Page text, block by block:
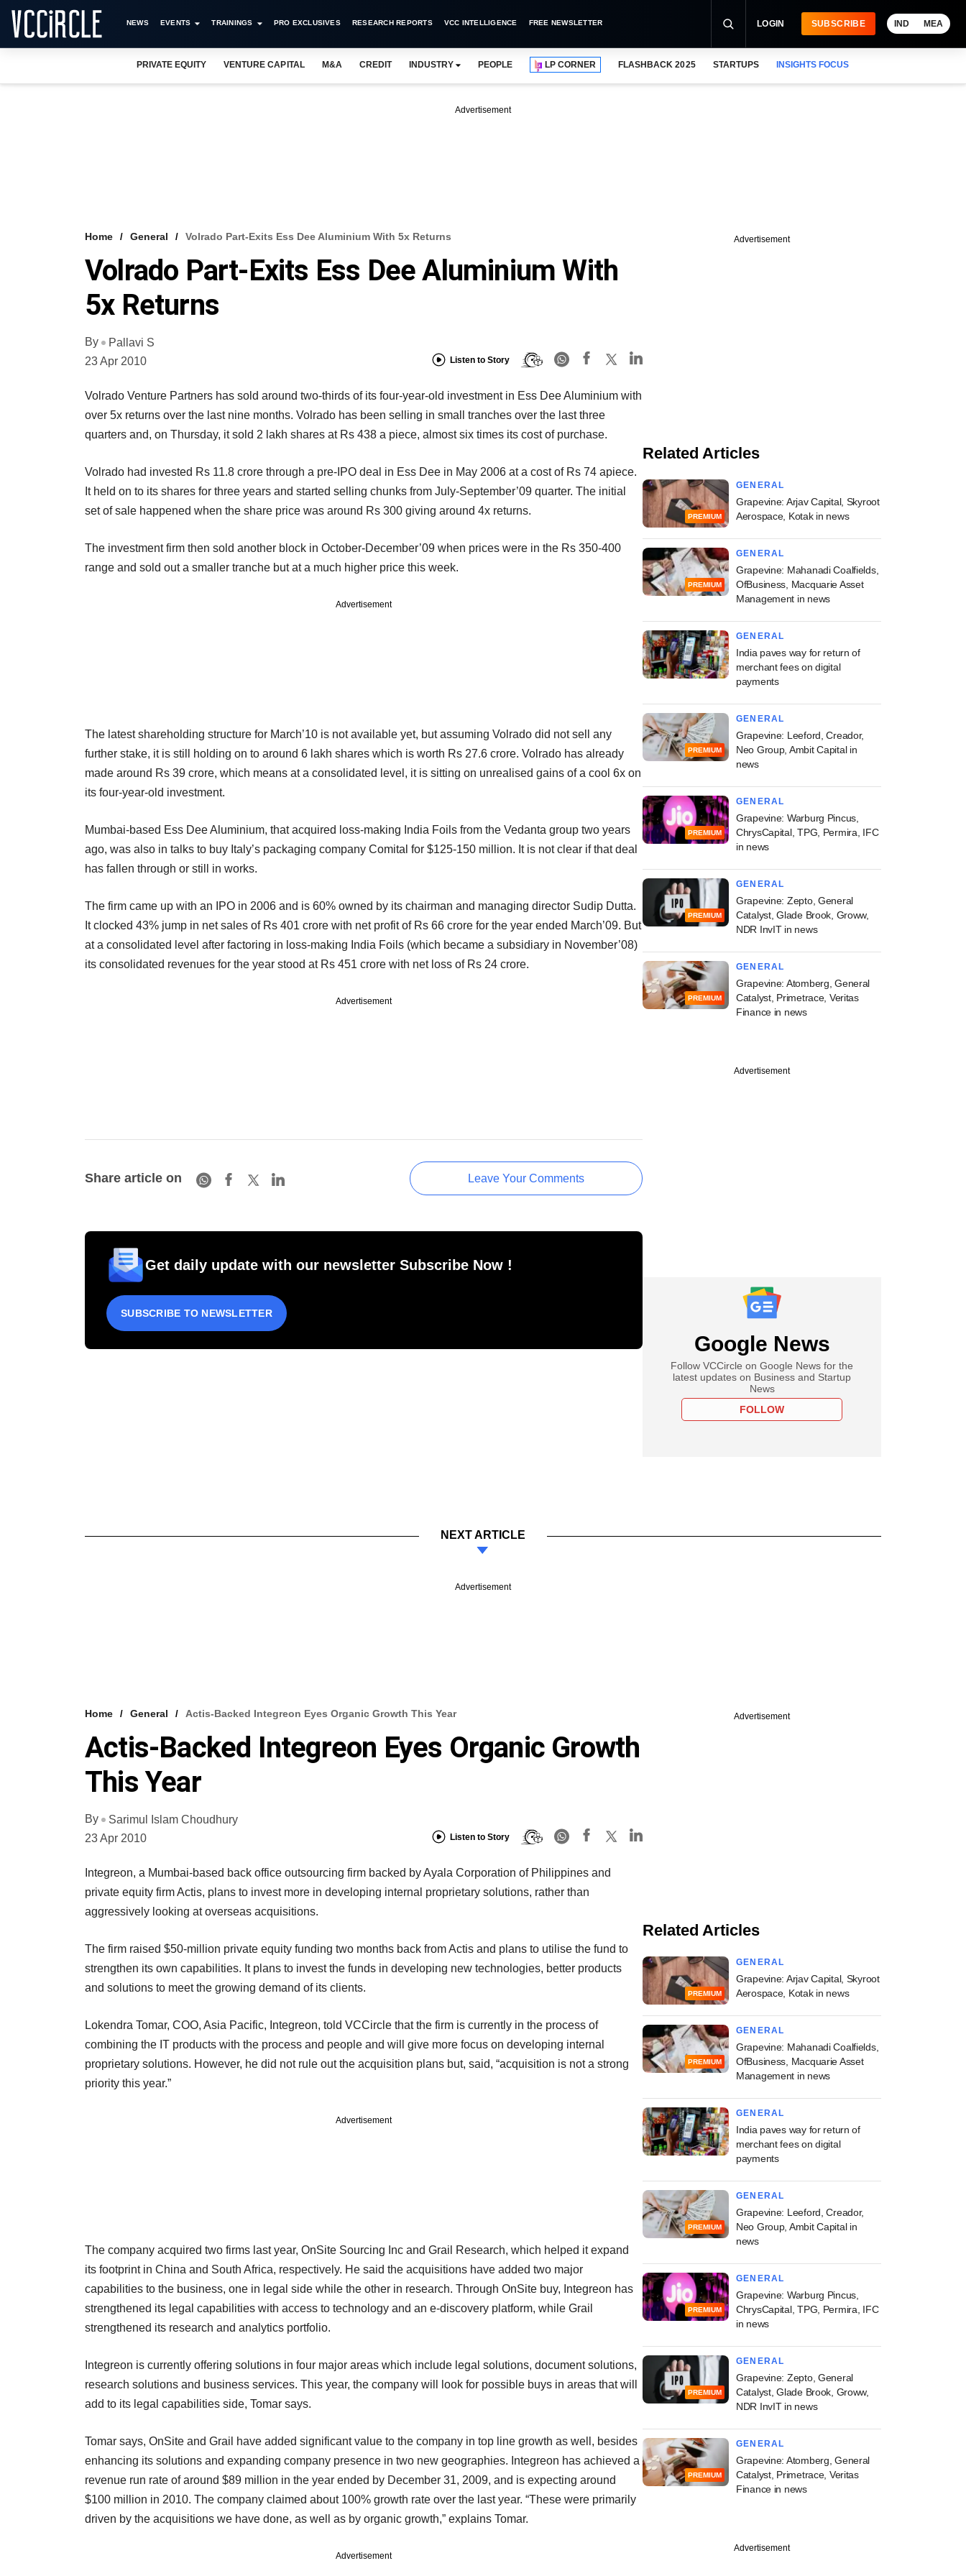
NEWS EVENTS TRAININGS PRO EXCLUSIVES RESEARCH REPORTS VCC INTELLIGENCE FREE NEWSLETTER LOGIN SUBSCRIBE IND MEA
PRIVATE EQUITY VENTURE CAPITAL M&A CREDIT INDUSTRY PEOPLE LP CORNER FLASHBACK 2025 STARTUPS INSIGHTS FOCUS
Advertisement
Home General Volrado Part-Exits Ess Dee Aluminium With 5x Returns
Volrado Part-Exits Ess Dee Aluminium With
5x Returns
By
Pallavi S
23 Apr 2010
Listen to Story
Volrado Venture Partners has sold around two-thirds of its four-year-old investment in Ess Dee Aluminium with
over 5x returns over the last nine months. Volrado has been selling in small tranches over the last three
quarters and, on Thursday, it sold 2 lakh shares at Rs 438 a piece, almost six times its cost of purchase.
Volrado had invested Rs 11.8 crore through a pre-IPO deal in Ess Dee in May 2006 at a cost of Rs 74 apiece.
It held on to its shares for three years and started selling chunks from July-September’09 quarter. The initial
set of sale happened when the share price was around Rs 300 giving around 4x returns.
The investment firm then sold another block in October-December’09 when prices were in the Rs 350-400
range and sold out a smaller tranche but at a much higher price this week.
Advertisement
The latest shareholding structure for March’10 is not available yet, but assuming Volrado did not sell any
further stake, it is still holding on to around 6 lakh shares which is worth Rs 27.6 crore. Volrado has already
made around Rs 39 crore, which means at a consolidated level, it is sitting on unrealised gains of a cool 6x on
its four-year-old investment.
Mumbai-based Ess Dee Aluminium, that acquired loss-making India Foils from the Vedanta group two years
ago, was also in talks to buy Italy’s packaging company Comital for $125-150 million. It is not clear if that deal
has fallen through or still in works.
The firm came up with an IPO in 2006 and is 60% owned by its chairman and managing director Sudip Dutta.
It clocked 43% jump in net sales of Rs 401 crore with net profit of Rs 66 crore for the year ended March’09. But
at a consolidated level after factoring in loss-making India Foils (which became a subsidiary in November’08)
its consolidated revenues for the year stood at Rs 451 crore with net loss of Rs 24 crore.
Advertisement
Share article on Leave Your Comments
Get daily update with our newsletter Subscribe Now !
SUBSCRIBE TO NEWSLETTER
Advertisement
Related Articles
PREMIUM
GENERAL
Grapevine: Arjav Capital, Skyroot
Aerospace, Kotak in news
PREMIUM
GENERAL
Grapevine: Mahanadi Coalfields,
OfBusiness, Macquarie Asset
Management in news
GENERAL
India paves way for return of
merchant fees on digital
payments
PREMIUM
GENERAL
Grapevine: Leeford, Creador,
Neo Group, Ambit Capital in
news
PREMIUM
GENERAL
Grapevine: Warburg Pincus,
ChrysCapital, TPG, Permira, IFC
in news
PREMIUM
GENERAL
Grapevine: Zepto, General
Catalyst, Glade Brook, Groww,
NDR InvIT in news
PREMIUM
GENERAL
Grapevine: Atomberg, General
Catalyst, Primetrace, Veritas
Finance in news
Advertisement
Google News
Follow VCCircle on Google News for the
latest updates on Business and Startup
News
FOLLOW
NEXT ARTICLE
Advertisement
Home General Actis-Backed Integreon Eyes Organic Growth This Year
Actis-Backed Integreon Eyes Organic Growth
This Year
By
Sarimul Islam Choudhury
23 Apr 2010
Listen to Story
Integreon, a Mumbai-based back office outsourcing firm backed by Ayala Corporation of Philippines and
private equity firm Actis, plans to invest more in developing internal proprietary solutions, rather than
aggressively looking at overseas acquisitions.
The firm raised $50-million private equity funding two months back from Actis and plans to utilise the fund to
strengthen its own capabilities. It plans to invest the funds in developing new technologies, better products
and solutions to meet the growing demand of its clients.
Lokendra Tomar, COO, Asia Pacific, Integreon, told VCCircle that the firm is currently in the process of
combining the IT products with the process and people and will give more focus on developing internal
proprietary solutions. However, he did not rule out the acquisition plans but, said, “acquisition is not a strong
priority this year.”
Advertisement
The company acquired two firms last year, OnSite Sourcing Inc and Grail Research, which helped it expand
its footprint in China and South Africa, respectively. He said the acquisitions have added two major
capabilities to the business, one in legal side while the other in research. Through OnSite buy, Integreon has
strengthened its legal capabilities with access to technology and an e-discovery platform, while Grail
strengthened its research and analytics portfolio.
Integreon is currently offering solutions in four major areas which include legal solutions, document solutions,
research solutions and business services. This year, the company will look for possible buys in areas that will
add to its legal capabilities side, Tomar says.
Tomar says, OnSite and Grail have added significant value to the company in top line growth as well, besides
enhancing its solutions and expanding company presence in two new geographies. Integreon has achieved a
revenue run rate of around $89 million in the year ended by December 31, 2009, and is expecting around
$100 million in 2010. The company claimed about 100% growth rate over the last year. “These were primarily
driven by the acquisitions we have done, as well as by organic growth,” explains Tomar.
Advertisement
Advertisement
Related Articles
PREMIUM
GENERAL
Grapevine: Arjav Capital, Skyroot
Aerospace, Kotak in news
PREMIUM
GENERAL
Grapevine: Mahanadi Coalfields,
OfBusiness, Macquarie Asset
Management in news
GENERAL
India paves way for return of
merchant fees on digital
payments
PREMIUM
GENERAL
Grapevine: Leeford, Creador,
Neo Group, Ambit Capital in
news
PREMIUM
GENERAL
Grapevine: Warburg Pincus,
ChrysCapital, TPG, Permira, IFC
in news
PREMIUM
GENERAL
Grapevine: Zepto, General
Catalyst, Glade Brook, Groww,
NDR InvIT in news
PREMIUM
GENERAL
Grapevine: Atomberg, General
Catalyst, Primetrace, Veritas
Finance in news
Advertisement